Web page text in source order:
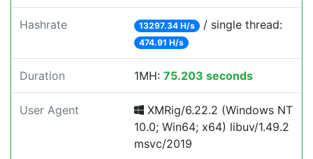
Hashrate 13297.34 H/s / single thread:
474.91 H/s
Duration 1MH: 75.203 seconds
User Agent
XMRig/6.22.2 (Windows NT
10.0; Win64; x64) libuv/1.49.2
msvc/2019